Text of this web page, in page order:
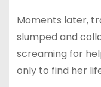
Moments later,
slumped and
screaming for
only to find her